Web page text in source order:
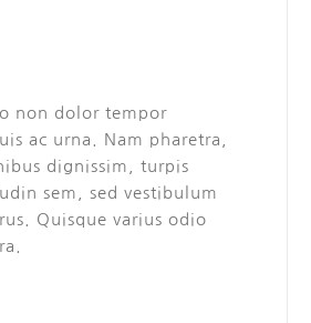
non dolor tempor
ac urna. Nam pharetra,
dignissim, turpis
sem, sed vestibulum
Quisque varius odio